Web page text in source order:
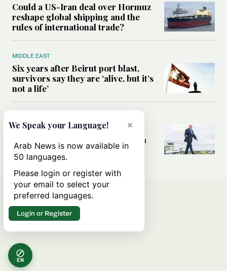
Could a US-Iran deal over Hormuz
reshape global shipping and the
rules of international trade?
MIDDLE EAST
Six years after Beirut port blast,
survivors say they are ‘alive, but it’s
not a life’
Can Trump’s ‘art of the deal’
strategy reshape the conflict with
Iran?
EN
×
We Speak your Language!
Arab News is now available in
50 languages.
Please login or register with
your email to select your
preferred languages.
Login or Register